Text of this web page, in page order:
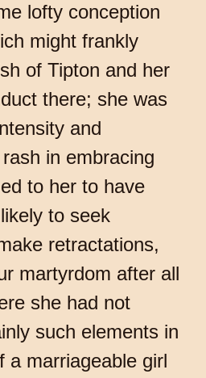
lofty conception
might frankly
of Tipton and her
there; she was
and
in embracing
to her to have
to seek
retractations,
martyrdom after all
she had not
such elements in
a marriageable girl